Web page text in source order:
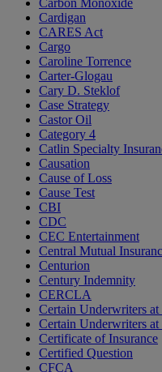
Carbon Monoxide
Cardigan
CARES Act
Cargo
Caroline Torrence
Carter-Glogau
Cary D. Steklof
Case Strategy
Castor Oil
Category 4
Catlin Specialty
Causation
Cause of Loss
Cause Test
CBI
CDC
CEC Entertainment
Central Mutual
Centurion
Century Indemnity
CERCLA
Certain Underwriters
Certain Underwriters at
Certificate of Insurance
Certified Question
CFCA